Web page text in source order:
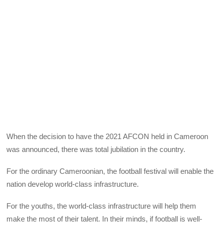
When the decision to have the 2021 AFCON held in Cameroon
was announced, there was total jubilation in the country.
For the ordinary Cameroonian, the football festival will enable the
nation develop world-class infrastructure.
For the youths, the world-class infrastructure will help them
make the most of their talent. In their minds, if football is well-